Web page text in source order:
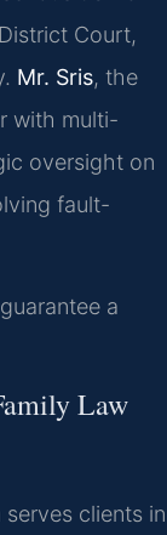
Court,
Mr. Sris, the
with multi-
oversight on
fault-
a
Law
clients in